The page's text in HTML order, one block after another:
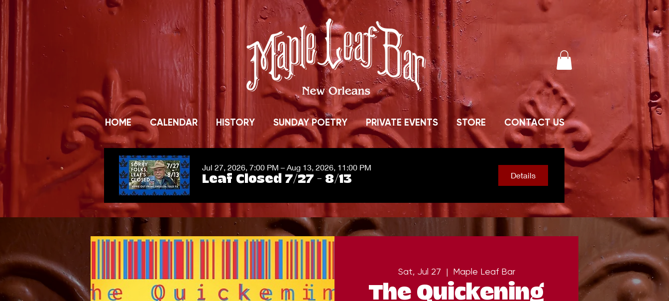
HOME CALENDAR HISTORY SUNDAY POETRY PRIVATE EVENTS STORE CONTACT US
Jul 27, 2026, 7:00 PM – Aug 13, 2026, 11:00 PM
Leaf Closed 7/27 - 8/13 Details
Sat, Jul 27
  |
Maple Leaf Bar
The Quickening